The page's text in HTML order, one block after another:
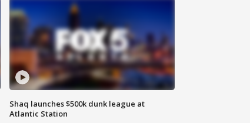
Shaq launches $500k dunk league at
Atlantic Station